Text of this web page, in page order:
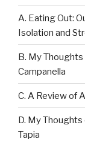
A. Eating Out:
Isolation and
B. My
Campanella
C. A Review of
D. My
Tapia